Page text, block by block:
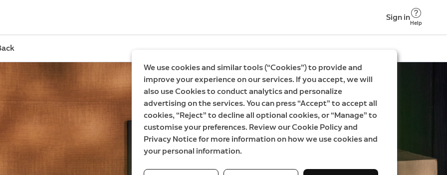
Sign in
Help
We use cookies and similar tools (“Cookies”) to provide and
improve your experience on our services. If you accept, we will
also use Cookies to conduct analytics and personalize
advertising on the services. You can press “Accept” to accept all
cookies, “Reject” to decline all optional cookies, or “Manage” to
customise your preferences. Review our Cookie Policy and
Privacy Notice for more information on how we use cookies and
your personal information.